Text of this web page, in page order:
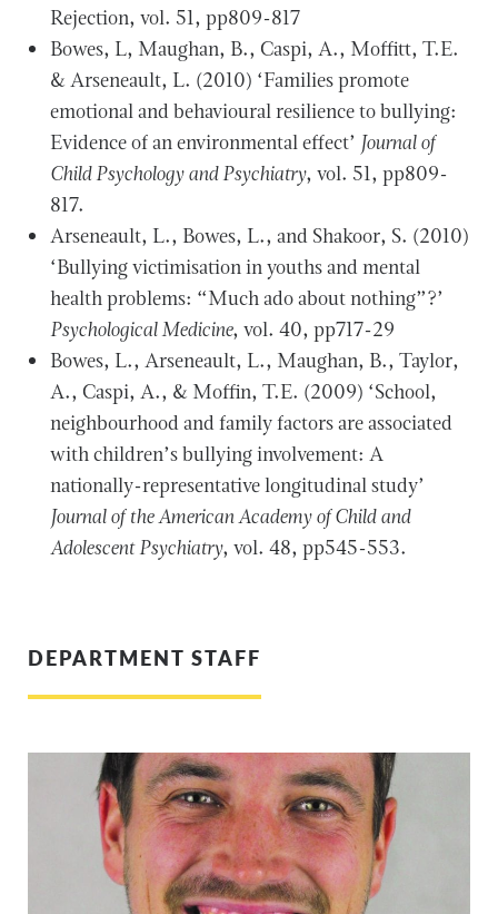
Rejection, vol. 51, pp809-817
Bowes, L, Maughan, B., Caspi, A., Moffitt, T.E.
& Arseneault, L. (2010) ‘Families promote
emotional and behavioural resilience to bullying:
Evidence of an environmental effect’ Journal of
Child Psychology and Psychiatry, vol. 51, pp809-
817.
Arseneault, L., Bowes, L., and Shakoor, S. (2010)
‘Bullying victimisation in youths and mental
health problems: “Much ado about nothing”?’
Psychological Medicine, vol. 40, pp717-29
Bowes, L., Arseneault, L., Maughan, B., Taylor,
A., Caspi, A., & Moffin, T.E. (2009) ‘School,
neighbourhood and family factors are associated
with children’s bullying involvement: A
nationally-representative longitudinal study’
Journal of the American Academy of Child and
Adolescent Psychiatry, vol. 48, pp545-553.
DEPARTMENT STAFF